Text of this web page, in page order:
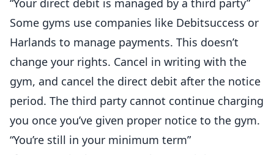
“Your direct debit is managed by a third party”
Some gyms use companies like Debitsuccess or
Harlands to manage payments. This doesn’t
change your rights. Cancel in writing with the
gym, and cancel the direct debit after the notice
period. The third party cannot continue charging
you once you’ve given proper notice to the gym.
“You’re still in your minimum term”